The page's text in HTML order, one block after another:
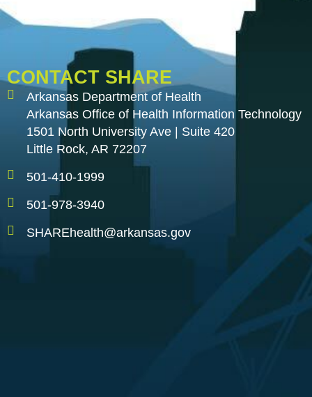
CONTACT SHARE
Arkansas Department of Health
Arkansas Office of Health Information Technology
1501 North University Ave | Suite 420
Little Rock, AR 72207
501-410-1999
501-978-3940
SHAREhealth@arkansas.gov